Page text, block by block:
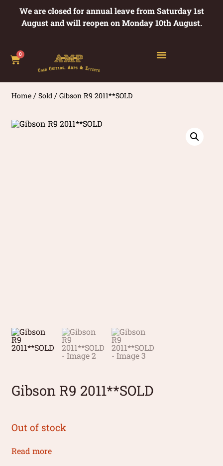
We are closed for annual leave from Saturday 1st
August and will reopen on Monday 10th August.
0
Home /Sold / Gibson R9 2011**SOLD
Gibson R9 2011**SOLD
Out of stock
Read more